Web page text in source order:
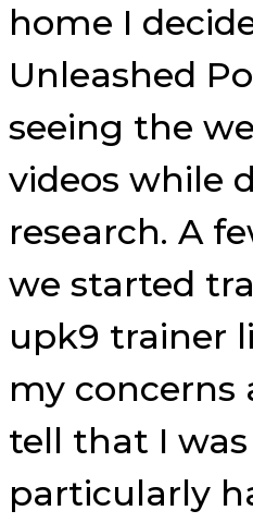
home I
Unleashed
seeing the
videos while
research. A
we started
upk9 trainer
my concerns
tell that I
particularly